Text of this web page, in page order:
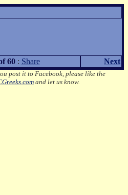
60: Share Next
post it to Facebook, please like the
and let us know.